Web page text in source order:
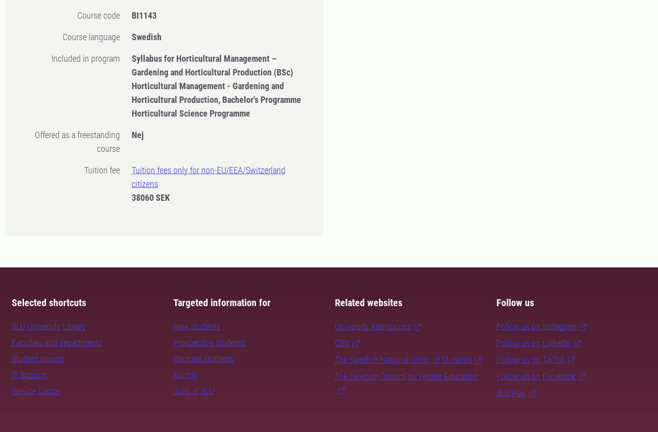
Course code BI1143
Course language Swedish
Included in program
Syllabus for Horticultural Management –
Gardening and Horticultural Production (BSc)
Horticultural Management - Gardening and
Horticultural Production, Bachelor's Programme
Horticultural Science Programme
Offered as a freestanding
course
Nej
Tuition fee
Tuition fees only for non-EU/EEA/Switzerland
citizens
38060 SEK
Selected shortcuts
SLU University Library
Faculties and departments
Student unions
IT Support
Service Centre
Targeted information for
New students
Prospective students
Doctoral students
Alumni
Jobs at SLU
Related websites
University Admissions
CSN
The Swedish National Union of Students
The Swedish Council for Higher Education
Follow us
Follow us on Instagram
Follow us on LinkedIn
Follow us on TikTok
Follow us on Facebook
SLU Play